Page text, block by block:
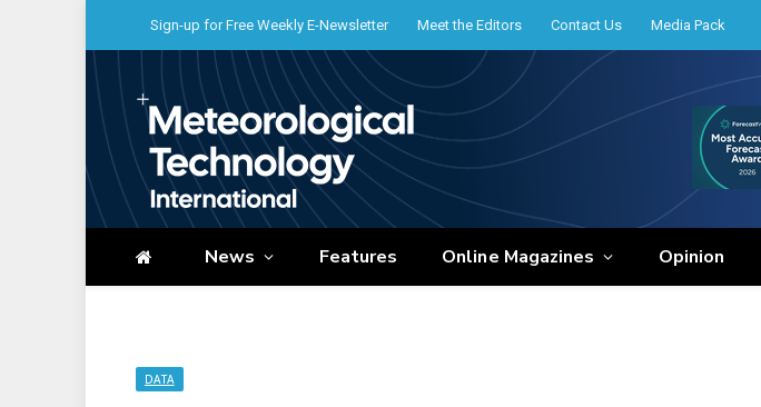
Sign-up for Free Weekly E-Newsletter Meet the Editors Contact Us Media Pack
News Features Online Magazines Opinion
DATA